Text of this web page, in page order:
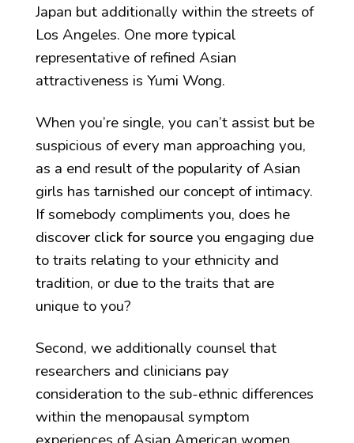
Japan but additionally within the streets of
Los Angeles. One more typical
representative of refined Asian
attractiveness is Yumi Wong.
When you’re single, you can’t assist but be
suspicious of every man approaching you,
as a end result of the popularity of Asian
girls has tarnished our concept of intimacy.
If somebody compliments you, does he
discover click for sourceyou engaging due
to traits relating to your ethnicity and
tradition, or due to the traits that are
unique to you?
Second, we additionally counsel that
researchers and clinicians pay
consideration to the sub-ethnic differences
within the menopausal symptom